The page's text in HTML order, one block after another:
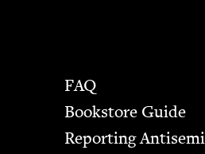
FAQ
Bookstore Guide
Report­ing